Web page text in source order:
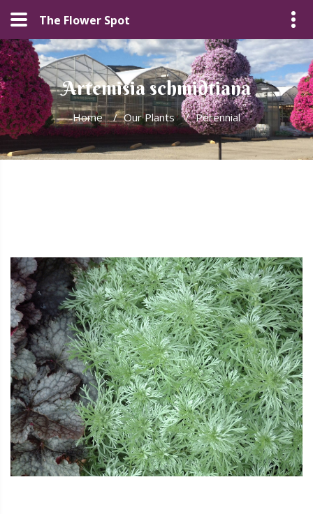
The Flower Spot
Artemisia schmidtiana
Home / Our Plants / Perennial